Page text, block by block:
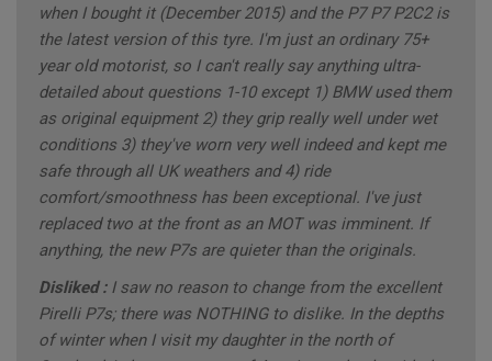
when I bought it (December 2015) and the P7 P7 P2C2 is
the latest version of this tyre. I'm just an ordinary 75+
year old motorist, so I can't really say anything ultra-
detailed about questions 1-10 except 1) BMW used them
as original equipment 2) they grip really well under wet
conditions 3) they've worn very well indeed and kept me
safe through all UK weathers and 4) ride
comfort/smoothness has been exceptional. I've just
replaced two at the front as an MOT was imminent. If
anything, the new P7s are quieter than the originals.
Disliked : I saw no reason to change from the excellent
Pirelli P7s; there was NOTHING to dislike. In the depths
of winter when I visit my daughter in the north of